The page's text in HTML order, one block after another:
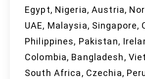
Egypt, Nigeria, Austria,
UAE, Malaysia, Singapore,
Philippines, Pakistan,
Colombia, Bangladesh,
South Africa, Czechia,